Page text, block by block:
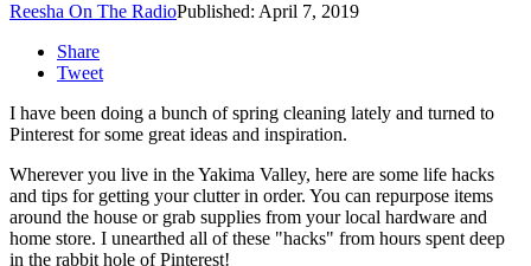
Reesha On The RadioPublished: April 7, 2019
Share
Tweet
I have been doing a bunch of spring cleaning lately and turned to
Pinterest for some great ideas and inspiration.
Wherever you live in the Yakima Valley, here are some life hacks
and tips for getting your clutter in order. You can repurpose items
around the house or grab supplies from your local hardware and
home store. I unearthed all of these "hacks" from hours spent deep
in the rabbit hole of Pinterest!